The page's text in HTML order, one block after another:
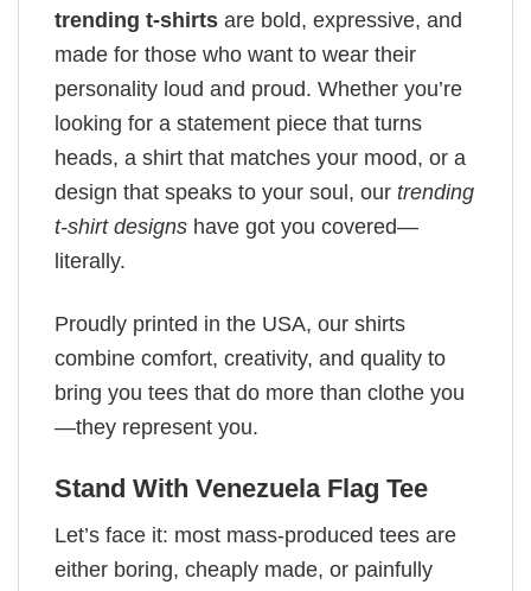
trending t-shirts are bold, expressive, and
made for those who want to wear their
personality loud and proud. Whether you’re
looking for a statement piece that turns
heads, a shirt that matches your mood, or a
design that speaks to your soul, our trending
t-shirt designs have got you covered—
literally.
Proudly printed in the USA, our shirts
combine comfort, creativity, and quality to
bring you tees that do more than clothe you
—they represent you.
Stand With Venezuela Flag Tee
Let’s face it: most mass-produced tees are
either boring, cheaply made, or painfully